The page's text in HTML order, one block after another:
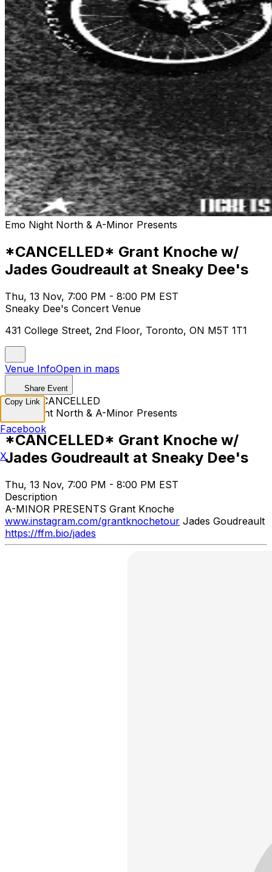
Emo Night North & A-Minor Presents
*CANCELLED* Grant Knoche w/
Jades Goudreault at Sneaky Dee's
Thu, 13 Nov, 7:00 PM - 8:00 PM EST
Sneaky Dee's Concert Venue
431 College Street, 2nd Floor, Toronto, ON M5T 1T1
Venue InfoOpen in maps
Share Event
EVENT CANCELLED
Emo Night North & A-Minor Presents
*CANCELLED* Grant Knoche w/
Jades Goudreault at Sneaky Dee's
Thu, 13 Nov, 7:00 PM - 8:00 PM EST
Description
A-MINOR PRESENTS Grant Knoche
www.instagram.com/grantknochetour Jades Goudreault
https://ffm.bio/jades
Copy Link
Facebook
X